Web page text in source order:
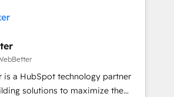
get your next big initiative moving!
your team, migrate your data,
zone. What we do ➤
in weeks, with workflows built
not a template. ➤ Migration:
CRM. Zero downtime, full data
is a HubSpot technology partner
solutions to maximize the